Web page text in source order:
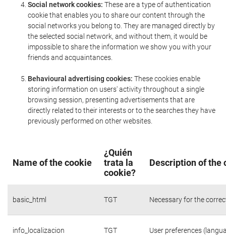
Social network cookies: These are a type of authentication
cookie that enables you to share our content through the
social networks you belong to. They are managed directly by
the selected social network, and without them, it would be
impossible to share the information we show you with your
friends and acquaintances.
Behavioural advertising cookies: These cookies enable
storing information on users' activity throughout a single
browsing session, presenting advertisements that are
directly related to their interests or to the searches they have
previously performed on other websites.
Name of the cookie
¿Quién
trata la
cookie?
Description of the
basic_html TGT Necessary for the
info_localizacion TGT User preferences